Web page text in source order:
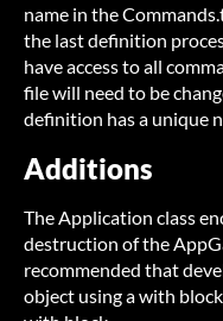
name in the
the last definition
have access to all
file will need to be
definition has a unique
Additions
The Application class
destruction of the
recommended that
object using a with